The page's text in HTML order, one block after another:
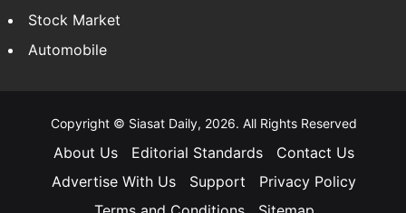
Stock Market
Automobile
Copyright © Siasat Daily, 2026. All Rights Reserved
About Us Editorial Standards
Contact Us
Advertise With Us
Support
Privacy Policy